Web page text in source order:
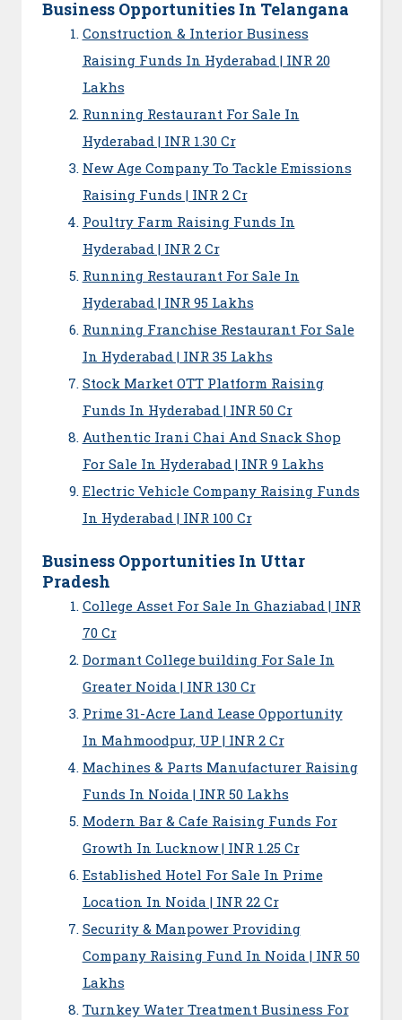
Business Opportunities In Telangana
Construction & Interior Business
Raising Funds In Hyderabad | INR 20
Lakhs
Running Restaurant For Sale In
Hyderabad | INR 1.30 Cr
New Age Company To Tackle Emissions
Raising Funds | INR 2 Cr
Poultry Farm Raising Funds In
Hyderabad | INR 2 Cr
Running Restaurant For Sale In
Hyderabad | INR 95 Lakhs
Running Franchise Restaurant For Sale
In Hyderabad | INR 35 Lakhs
Stock Market OTT Platform Raising
Funds In Hyderabad | INR 50 Cr
Authentic Irani Chai And Snack Shop
For Sale In Hyderabad | INR 9 Lakhs
Electric Vehicle Company Raising Funds
In Hyderabad | INR 100 Cr
Business Opportunities In Uttar
Pradesh
College Asset For Sale In Ghaziabad | INR
70 Cr
Dormant College building For Sale In
Greater Noida | INR 130 Cr
Prime 31-Acre Land Lease Opportunity
In Mahmoodpur, UP | INR 2 Cr
Machines & Parts Manufacturer Raising
Funds In Noida | INR 50 Lakhs
Modern Bar & Cafe Raising Funds For
Growth In Lucknow | INR 1.25 Cr
Established Hotel For Sale In Prime
Location In Noida | INR 22 Cr
Security & Manpower Providing
Company Raising Fund In Noida | INR 50
Lakhs
Turnkey Water Treatment Business For